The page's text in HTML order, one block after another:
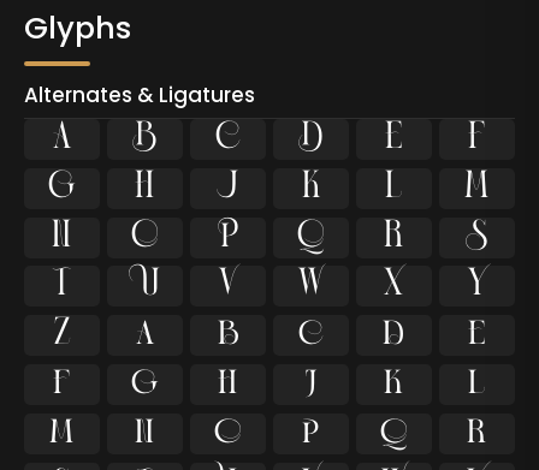
Glyphs
Alternates & Ligatures
    


   


   


   


   


   


   
